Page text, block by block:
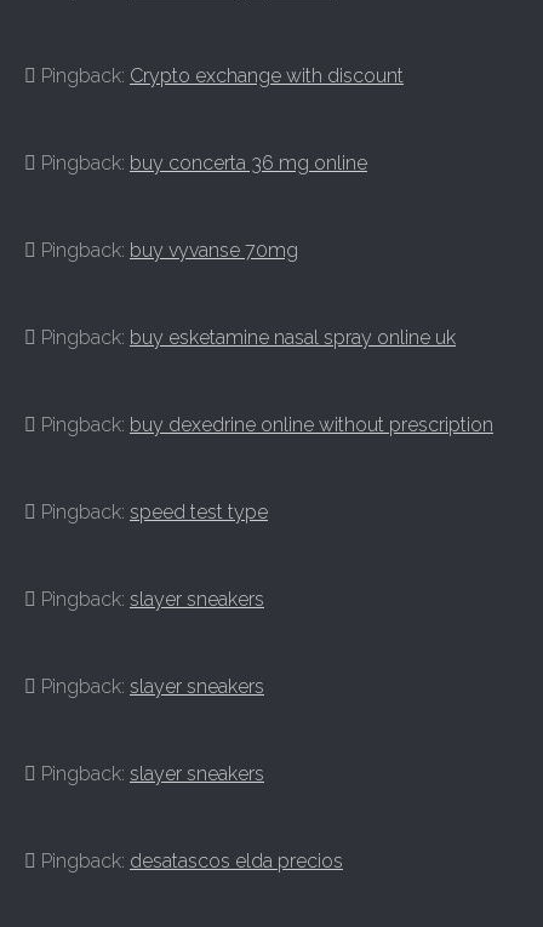
Pingback: Crypto exchange with discount
Pingback: buy concerta 36 mg online
Pingback: buy vyvanse 70mg
Pingback: buy esketamine nasal spray online uk
Pingback: buy dexedrine online without prescription
Pingback: speed test type
Pingback: slayer sneakers
Pingback: slayer sneakers
Pingback: slayer sneakers
Pingback: desatascos elda precios